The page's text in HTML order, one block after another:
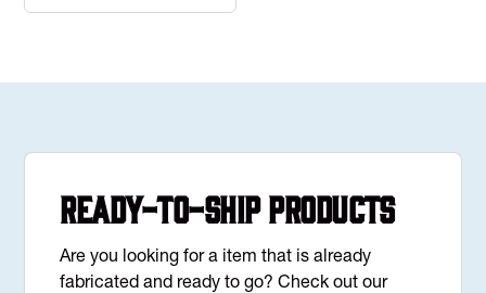
Ready-to-Ship Products
Are you looking for a item that is already
fabricated and ready to go? Check out our